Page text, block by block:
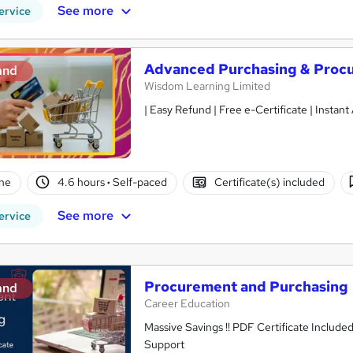
See more
Advanced Purchasing &
Wisdom Learning Limited
| Easy Refund | Free e-Certificate |
4.6 hours· Self-paced Certificate(s) included
See more
Procurement and Purchasing
Career Education
Massive Savings !! PDF Certificate
Support